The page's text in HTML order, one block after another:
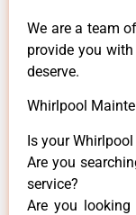
We are a team
provide you
deserve.
Whirlpool
Is your
Are you
service?
Are you